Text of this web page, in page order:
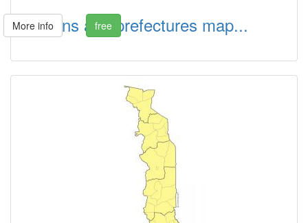
Regions and prefectures map...
More info free